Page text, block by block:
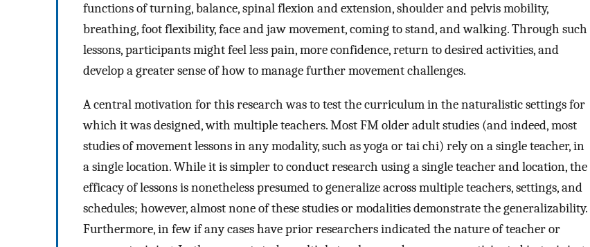
functions of turning, balance, spinal flexion and extension, shoulder and pelvis mobility,
breathing, foot flexibility, face and jaw movement, coming to stand, and walking. Through such
lessons, participants might feel less pain, more confidence, return to desired activities, and
develop a greater sense of how to manage further movement challenges.
A central motivation for this research was to test the curriculum in the naturalistic settings for
which it was designed, with multiple teachers. Most FM older adult studies (and indeed, most
studies of movement lessons in any modality, such as yoga or tai chi) rely on a single teacher, in
a single location. While it is simpler to conduct research using a single teacher and location, the
efficacy of lessons is nonetheless presumed to generalize across multiple teachers, settings, and
schedules; however, almost none of these studies or modalities demonstrate the generalizability.
Furthermore, in few if any cases have prior researchers indicated the nature of teacher or